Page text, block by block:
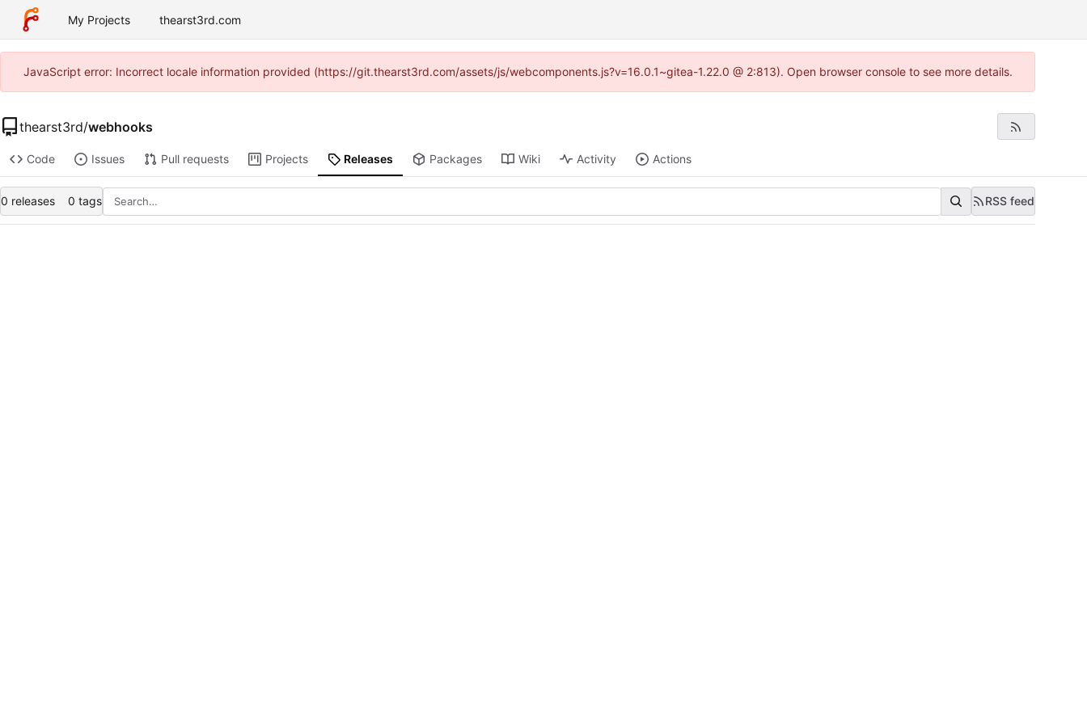
My Projects thearst3rd.com
JavaScript error: Incorrect locale information provided (https://git.thearst3rd.com/assets/js/webcomponents.js?v=16.0.1~gitea-1.22.0 @ 2:813). Open browser console to see more details.
thearst3rd/webhooks
Code Issues Pull requests Projects Releases Packages Wiki Activity Actions
0 releases 0 tags RSS feed